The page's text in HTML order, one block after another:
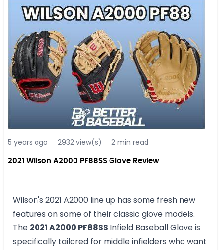
5 years ago 2932 view(s) 2 min read
2021 Wilson A2000 PF88SS Glove Review
Wilson's 2021 A2000 line up has some fresh new
features on some of their classic glove models.
The 2021 A2000 PF88SS Infield Baseball Glove is
specifically tailored for middle infielders who want